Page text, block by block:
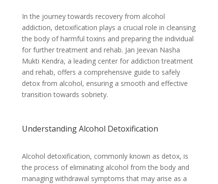
In the journey towards recovery from alcohol
addiction, detoxification plays a crucial role in cleansing
the body of harmful toxins and preparing the individual
for further treatment and rehab. Jan Jeevan Nasha
Mukti Kendra, a leading center for addiction treatment
and rehab, offers a comprehensive guide to safely
detox from alcohol, ensuring a smooth and effective
transition towards sobriety.
Understanding Alcohol Detoxification
Alcohol detoxification, commonly known as detox, is
the process of eliminating alcohol from the body and
managing withdrawal symptoms that may arise as a